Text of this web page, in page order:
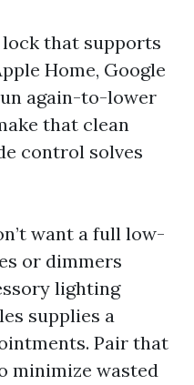
that supports
Home, Google
again-to-lower
that clean
control solves
want a full low-
or dimmers
lighting
supplies a
Pair that
minimize wasted